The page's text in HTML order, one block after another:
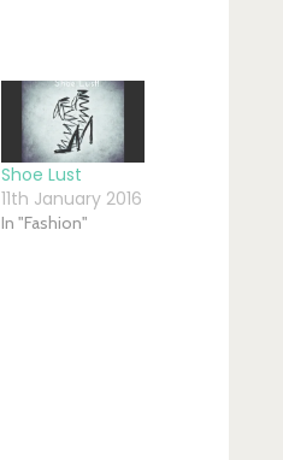
Shoe Lust
11th January 2016
In "Fashion"